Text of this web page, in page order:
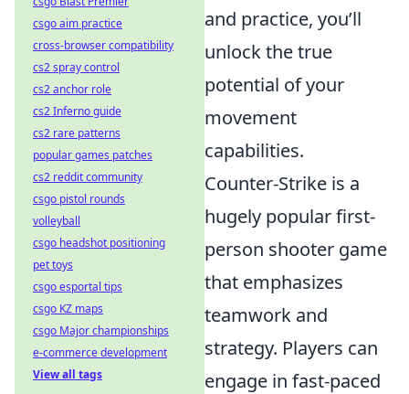
and practice, you’ll
unlock the true
potential of your
movement
capabilities.
Counter-Strike is a
hugely popular first-
person shooter game
that emphasizes
teamwork and
strategy. Players can
engage in fast-paced
csgo aim practice
cross-browser compatibility
cs2 spray control
cs2 anchor role
cs2 Inferno guide
cs2 rare patterns
popular games patches
cs2 reddit community
csgo pistol rounds
volleyball
csgo headshot positioning
pet toys
csgo esportal tips
csgo KZ maps
csgo Major championships
e-commerce development
View all tags